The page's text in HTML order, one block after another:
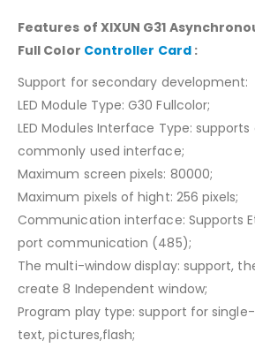
Features of XIXUN G31
Full Color Controller Card:
Support for secondary development:
LED Module Type: G30 Fullcolor;
LED Modules Interface Type:
commonly used interface;
Maximum screen pixels: 80000;
Maximum pixels of hight: 256 pixels;
Communication interface: Supports
port communication (485);
The multi-window display: support,
create 8 Independent window;
Program play type: support for
text, pictures,flash;